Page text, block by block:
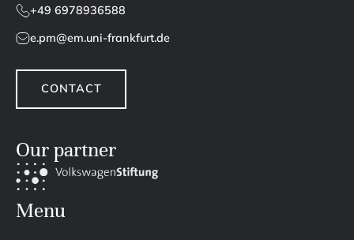
+49 6978936588
e.pm@em.uni-frankfurt.de
CONTACT
Our partner
Menu